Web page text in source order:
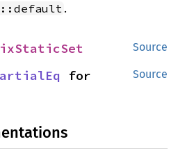
.
Source
Source